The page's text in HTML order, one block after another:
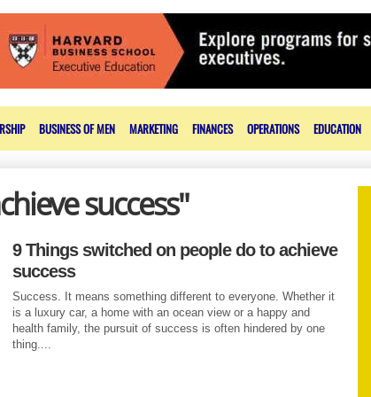
BUSINESS OF MEN MARKETING FINANCES OPERATIONS EDUCATION
success"
9 Things switched on people do to achieve
success
Success. It means something different to everyone. Whether it
is a luxury car, a home with an ocean view or a happy and
health family, the pursuit of success is often hindered by one
thing....